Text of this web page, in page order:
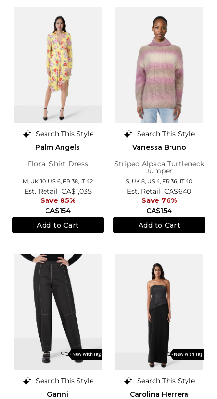
Search This Style
Palm Angels
Floral Shirt Dress
M, UK 10, US 6, FR 38, IT 42
CA$154
Est. Retail CA$1,035
Save 85%
Add to Cart
Search This Style
Vanessa Bruno
Striped Alpaca Turtleneck
Jumper
S, UK 8, US 4, FR 36, IT 40
CA$154
Est. Retail CA$640
Save 76%
Add to Cart
Search This Style
Ganni
Search This Style
Carolina Herrera